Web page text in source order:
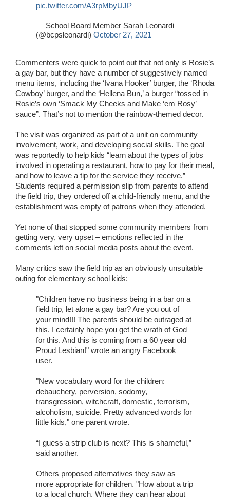
pic.twitter.com/A3rpMbyUJP
— School Board Member Sarah Leonardi
(@bcpsleonardi) October 27, 2021
Commenters were quick to point out that not only is Rosie’s
a gay bar, but they have a number of suggestively named
menu items, including the ‘Ivana Hooker’ burger, the ‘Rhoda
Cowboy’ burger, and the ‘Hellena Bun,’ a burger “tossed in
Rosie’s own ‘Smack My Cheeks and Make ‘em Rosy’
sauce”. That’s not to mention the rainbow-themed decor.
The visit was organized as part of a unit on community
involvement, work, and developing social skills. The goal
was reportedly to help kids “learn about the types of jobs
involved in operating a restaurant, how to pay for their meal,
and how to leave a tip for the service they receive.”
Students required a permission slip from parents to attend
the field trip, they ordered off a child-friendly menu, and the
establishment was empty of patrons when they attended.
Yet none of that stopped some community members from
getting very, very upset – emotions reflected in the
comments left on social media posts about the event.
Many critics saw the field trip as an obviously unsuitable
outing for elementary school kids:
"Children have no business being in a bar on a
field trip, let alone a gay bar? Are you out of
your mind!!! The parents should be outraged at
this. I certainly hope you get the wrath of God
for this. And this is coming from a 60 year old
Proud Lesbian!" wrote an angry Facebook
user.
"New vocabulary word for the children:
debauchery, perversion, sodomy,
transgression, witchcraft, domestic, terrorism,
alcoholism, suicide. Pretty advanced words for
little kids," one parent wrote.
“I guess a strip club is next? This is shameful,”
said another.
Others proposed alternatives they saw as
more appropriate for children. "How about a trip
to a local church. Where they can hear about